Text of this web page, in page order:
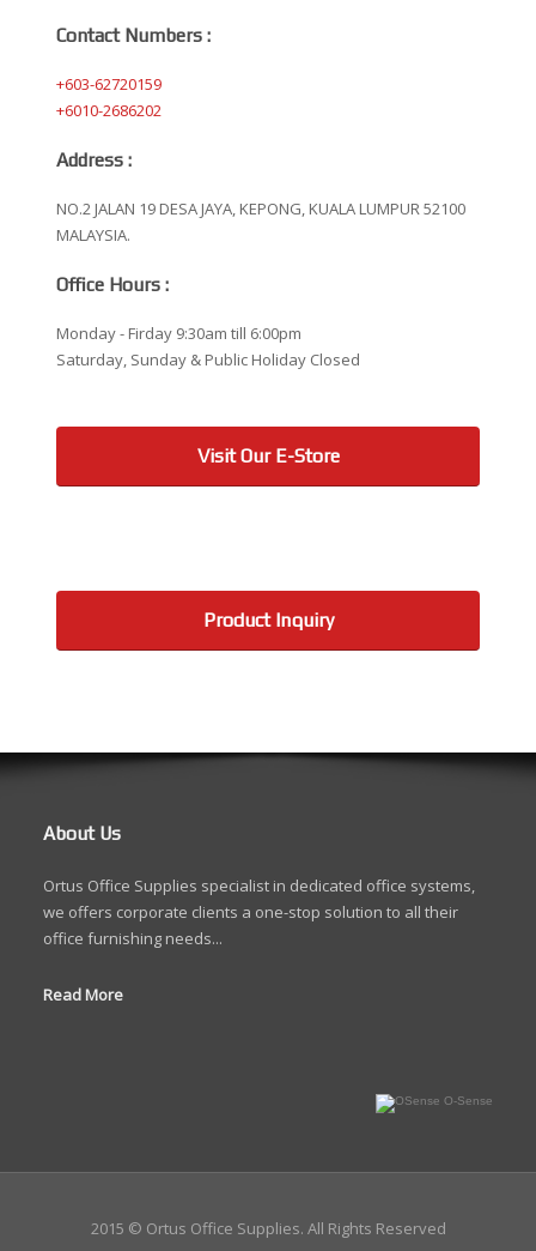
Contact Numbers :
+603-62720159
+6010-2686202
Address :
NO.2 JALAN 19 DESA JAYA, KEPONG, KUALA LUMPUR 52100
MALAYSIA.
Office Hours :
Monday - Firday 9:30am till 6:00pm
Saturday, Sunday & Public Holiday Closed
Visit Our E-Store
Product Inquiry
About Us
Ortus Office Supplies specialist in dedicated office systems,
we offers corporate clients a one-stop solution to all their
office furnishing needs...
Read More
O-Sense
2015 © Ortus Office Supplies. All Rights Reserved